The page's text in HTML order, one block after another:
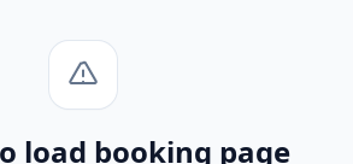
load booking page